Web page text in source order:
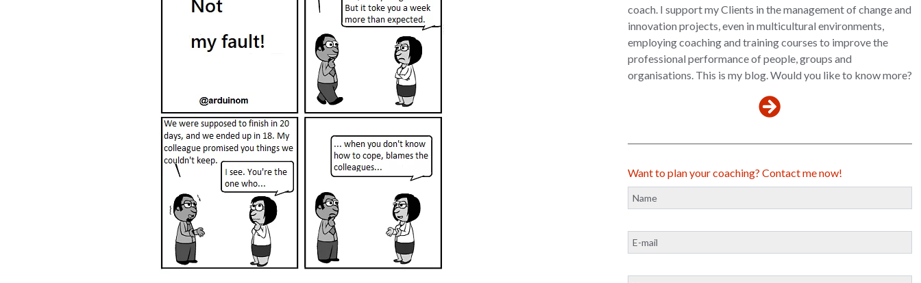
coach. I support my Clients in the management of change and
innovation projects, even in multicultural environments,
employing coaching and training courses to improve the
professional performance of people, groups and
organisations. This is my blog. Would you like to know more?
Want to plan your coaching? Contact me now!